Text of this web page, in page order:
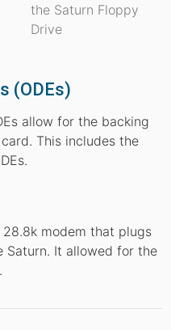
the Saturn Floppy
Drive
(ODEs)
allow for the backing
This includes the
modem that plugs
It allowed for the